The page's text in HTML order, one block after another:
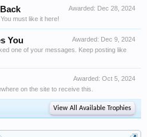
Awarded: Dec 28, 2024
must like it here!
Awarded: Dec 9, 2024
You
one of your messages. Keep posting like
Awarded: Oct 5, 2024
on the site to receive this.
View All Available Trophies